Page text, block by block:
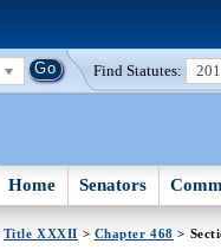
Find Statutes:
Home Senators
Title XXXII > Chapter 468 >